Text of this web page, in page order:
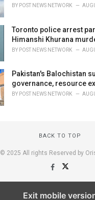
BY POST NEWS NETWORK
Toronto police arrest
Himanshi Khurana
BY POST NEWS NETWORK
Pakistan's Balochistan
governance, resource
BY POST NEWS NETWORK
BACK TO TOP
© 2025 All rights Reserved by
Exit mobile